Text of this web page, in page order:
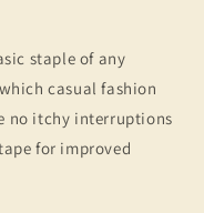
staple of any
casual fashion
no itchy interruptions
for improved